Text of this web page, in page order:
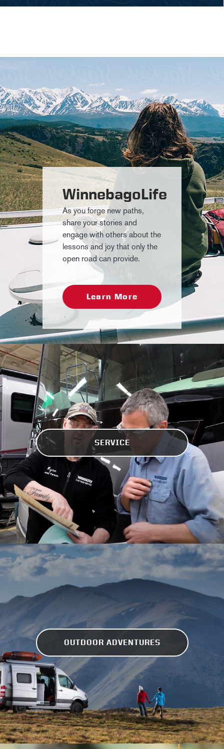
WinnebagoLife
As you forge new paths,
share your stories and
engage with others about the
lessons and joy that only the
open road can provide.
Learn More
SERVICE
OUTDOOR ADVENTURES